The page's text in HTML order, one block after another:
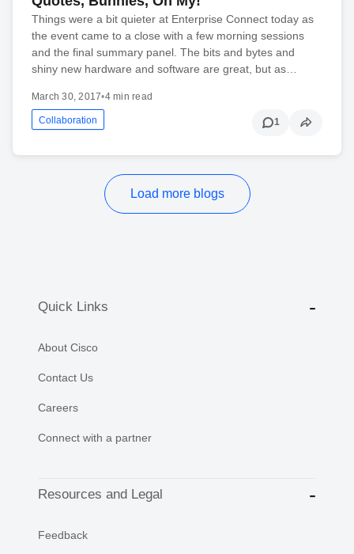
Things were a bit quieter at Enterprise Connect today as
the event came to a close with a few morning sessions
and the final summary panel. The bits and bytes and
shiny new hardware and software are great, but as…
March 30, 2017•4 min read
Collaboration 1
Load more blogs
Quick Links
About Cisco
Contact Us
Careers
Connect with a partner
Resources and Legal
Feedback